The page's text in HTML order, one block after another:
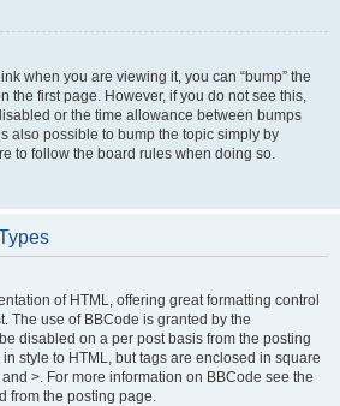
when you are viewing it, you can “bump” the
the first page. However, if you do not see this,
or the time allowance between bumps
also possible to bump the topic simply by
to follow the board rules when doing so.
of HTML, offering great formatting control
The use of BBCode is granted by the
disabled on a per post basis from the posting
style to HTML, but tags are enclosed in square
>. For more information on BBCode see the
from the posting page.